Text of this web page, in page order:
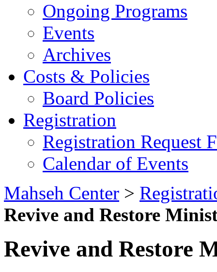
Ongoing Programs
Events
Archives
Costs & Policies
Board Policies
Registration
Registration Request
Calendar of Events
Mahseh Center >
Revive and Restore
Revive and Restore